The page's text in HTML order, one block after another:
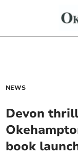
NEWS
Devon
book